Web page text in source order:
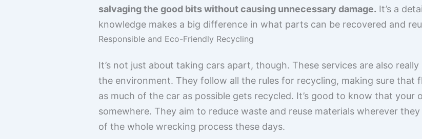
salvaging the good bits without causing unnecessary damage. It’s a
knowledge makes a big difference in what parts can be recovered and
Responsible and Eco-Friendly Recycling
It’s not just about taking cars apart, though. These services are also
the environment. They follow all the rules for recycling, making sure that
as much of the car as possible gets recycled. It’s good to know that your
somewhere. They aim to reduce waste and reuse materials wherever
of the whole wrecking process these days.